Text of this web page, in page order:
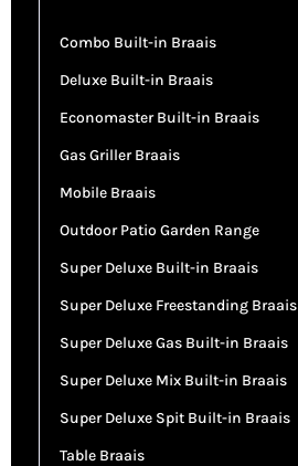
Combo Built-in Braais
Deluxe Built-in Braais
Economaster Built-in Braais
Gas Griller Braais
Mobile Braais
Outdoor Patio Garden Range
Super Deluxe Built-in Braais
Super Deluxe Freestanding Braais
Super Deluxe Gas Built-in Braais
Super Deluxe Mix Built-in Braais
Super Deluxe Spit Built-in Braais
Table Braais